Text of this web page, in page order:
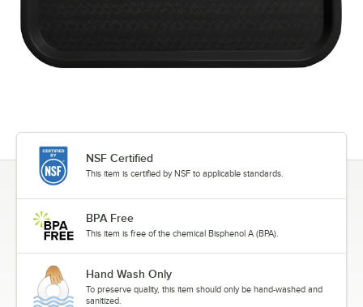
NSF Certified
This item is certified by NSF to applicable standards.
BPA Free
This item is free of the chemical Bisphenol A (BPA).
Hand Wash Only
To preserve quality, this item should only be hand-washed and
sanitized.